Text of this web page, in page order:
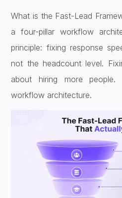
What is the Fast-Lead
a four-pillar workflow
principle: fixing response
not the headcount level.
about hiring more
workflow architecture.